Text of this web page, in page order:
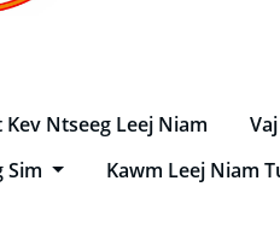
Ntseeg Leej Niam
Sim
Kawm Leej Niam